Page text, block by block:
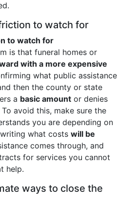
to watch for
to watch for
is that funeral homes or
with a more expensive
what public assistance
then the county or state
a basic amount or denies
avoid this, make sure the
you are depending on
what costs will be
comes through, and
for services you cannot
help.
ways to close the